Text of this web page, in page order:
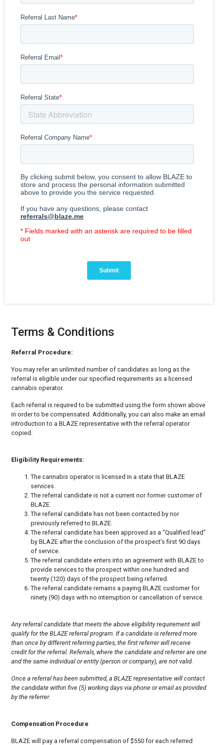
Terms & Conditions
Referral Procedure:
You may refer an unlimited number of candidates as long as the
referral is eligible under our specified requirements as a licensed
cannabis operator.
Each referral is required to be submitted using the form shown above
in order to be compensated. Additionally, you can also make an email
introduction to a BLAZE representative with the referral operator
copied.
Eligibility Requirements:
The cannabis operator is licensed in a state that BLAZE
services.
The referral candidate is not a current nor former customer of
BLAZE.
The referral candidate has not been contacted by nor
previously referred to BLAZE.
The referral candidate has been approved as a “Qualified lead”
by BLAZE after the conclusion of the prospect’s first 90 days
of service.
The referral candidate enters into an agreement with BLAZE to
provide services to the prospect within one hundred and
twenty (120) days of the prospect being referred.
The referral candidate remains a paying BLAZE customer for
ninety (90) days with no interruption or cancellation of service.
Any referral candidate that meets the above eligibility requirement will
qualify for the BLAZE referral program. If a candidate is referred more
than once by different referring parties, the first referrer will receive
credit for the referral. Referrals, where the candidate and referrer are one
and the same individual or entity (person or company), are not valid.
Once a referral has been submitted, a BLAZE representative will contact
the candidate within five (5) working days via phone or email as provided
by the referrer.
Compensation Procedure
BLAZE will pay a referral compensation of $550 for each referred